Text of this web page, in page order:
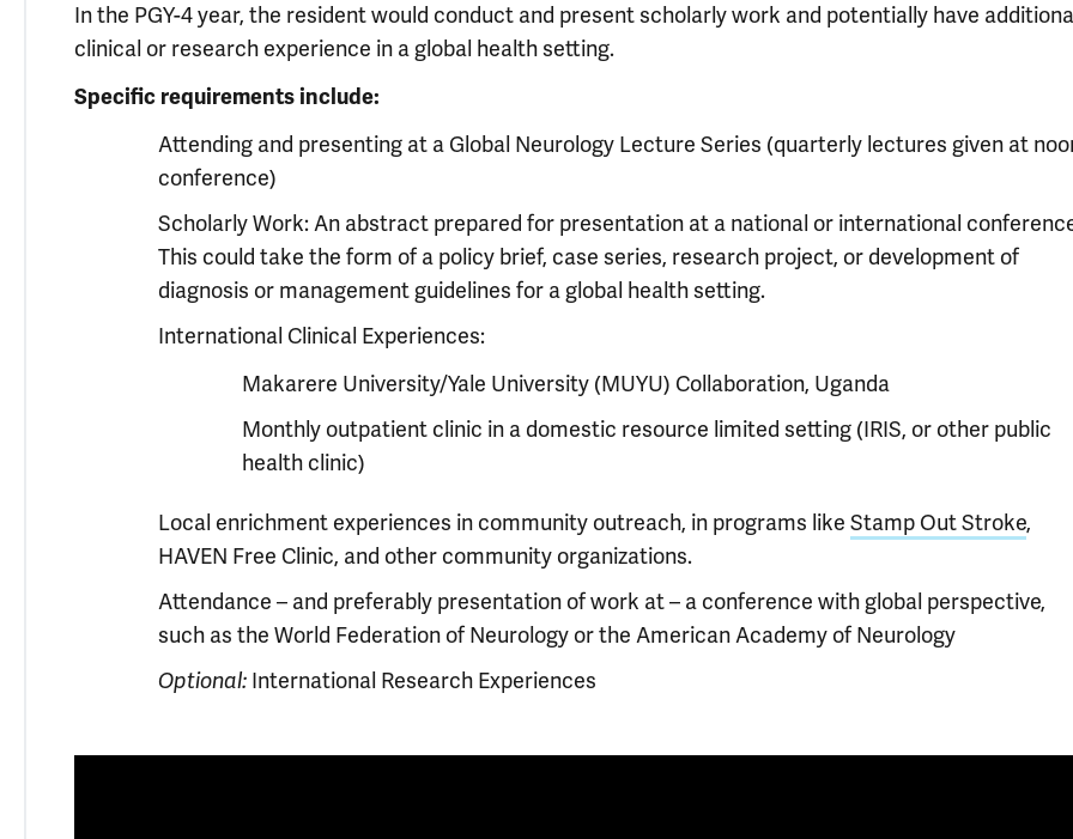
In the PGY-4 year, the resident would conduct and present scholarly work and potentially have
clinical or research experience in a global health setting.
Specific requirements include:
Attending and presenting at a Global Neurology Lecture Series (quarterly lectures given at
conference)
Scholarly Work: An abstract prepared for presentation at a national or international
This could take the form of a policy brief, case series, research project, or development of
diagnosis or management guidelines for a global health setting.
International Clinical Experiences:
Makarere University/Yale University (MUYU) Collaboration, Uganda
Monthly outpatient clinic in a domestic resource limited setting (IRIS, or other public
health clinic)
Local enrichment experiences in community outreach, in programs like Stamp Out Stroke,
HAVEN Free Clinic, and other community organizations.
Attendance – and preferably presentation of work at – a conference with global perspective,
such as the World Federation of Neurology or the American Academy of Neurology
Optional: International Research Experiences